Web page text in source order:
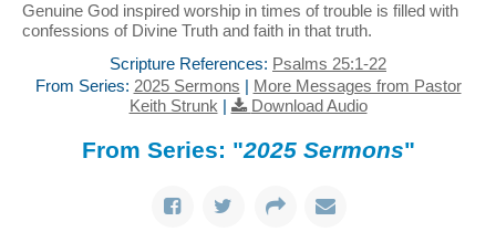
Genuine God inspired worship in times of trouble is filled with
confessions of Divine Truth and faith in that truth.
Scripture References: Psalms 25:1-22
From Series: 2025 Sermons | More Messages from Pastor
Keith Strunk | Download Audio
From Series: "2025 Sermons"